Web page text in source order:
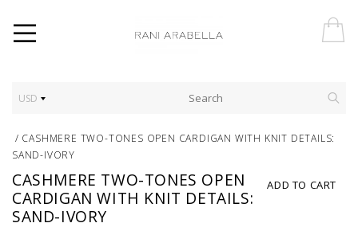
USD
/ CASHMERE TWO-TONES OPEN CARDIGAN WITH KNIT DETAILS:
SAND-IVORY
ADD TO CART
CASHMERE TWO-TONES OPEN
CARDIGAN WITH KNIT DETAILS:
SAND-IVORY